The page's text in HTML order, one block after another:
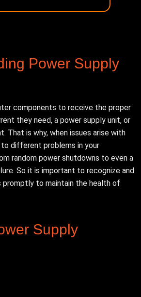
Power Supply
components to receive the proper
they need, a power supply unit, or
That is why, when issues arise with
to different problems in your
random power shutdowns to even a
So it is important to recognize and
promptly to maintain the health of
Supply